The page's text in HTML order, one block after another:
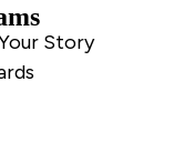
Story